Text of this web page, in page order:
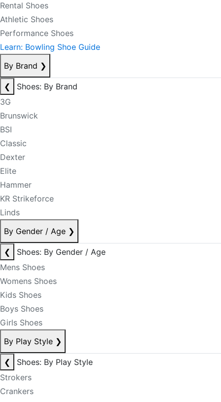
Rental Shoes
Athletic Shoes
Performance Shoes
Learn: Bowling Shoe Guide
By Brand ❯
❮
Shoes: By Brand
3G
Brunswick
BSI
Classic
Dexter
Elite
Hammer
KR Strikeforce
Linds
By Gender / Age ❯
❮
Shoes: By Gender / Age
Mens Shoes
Womens Shoes
Kids Shoes
Boys Shoes
Girls Shoes
By Play Style ❯
❮
Shoes: By Play Style
Strokers
Crankers